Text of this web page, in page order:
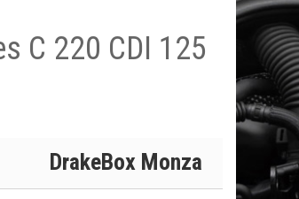
C 220 CDI 125
DrakeBox Monza